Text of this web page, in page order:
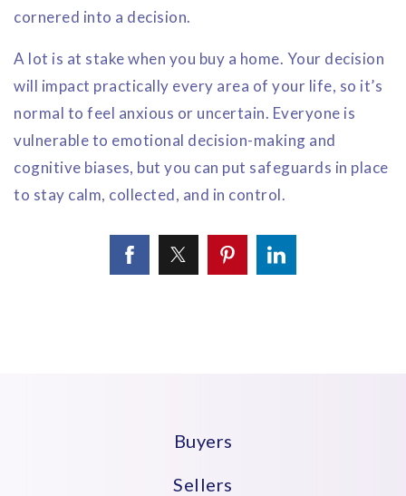
cornered into a decision.
A lot is at stake when you buy a home. Your decision
will impact practically every area of your life, so it’s
normal to feel anxious or uncertain. Everyone is
vulnerable to emotional decision-making and
cognitive biases, but you can put safeguards in place
to stay calm, collected, and in control.
Buyers
Sellers